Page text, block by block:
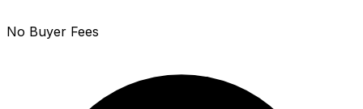
No Buyer Fees